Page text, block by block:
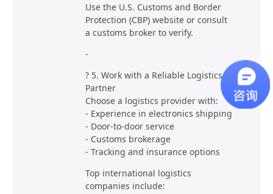
Use the U.S. Customs and Border
Protection (CBP) website or consult
a customs broker to verify.
-
? 5. Work with a Reliable Logistics
Partner
Choose a logistics provider with:
- Experience in electronics shipping
- Door-to-door service
- Customs brokerage
- Tracking and insurance options
Top international logistics
companies include: